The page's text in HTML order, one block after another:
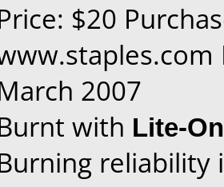
$20
2007
with Lite-
reliability